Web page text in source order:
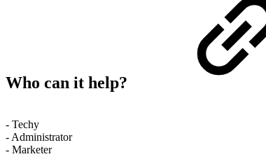
Who can it help?
- Techy
- Administrator
- Marketer